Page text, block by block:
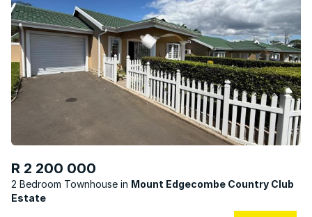
R 2 200 000
2 Bedroom Townhouse
Mount Edgecombe Country Club
Estate